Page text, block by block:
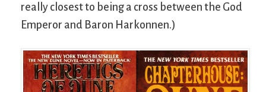
really closest to being a cross between the God
Emperor and Baron Harkonnen.)